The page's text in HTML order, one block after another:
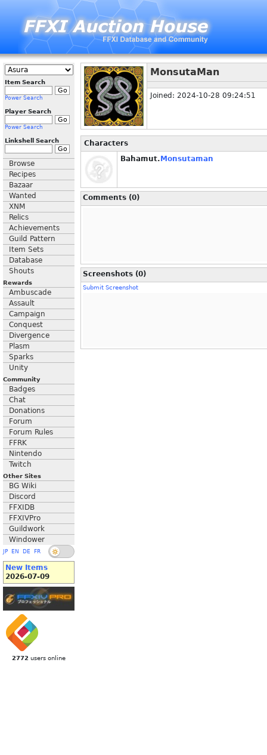
Item Search
Power Search
Player Search
Power Search
Linkshell Search
Browse
Recipes
Bazaar
Wanted
XNM
Relics
Achievements
Guild Pattern
Item Sets
Database
Shouts
Rewards
Ambuscade
Assault
Campaign
Conquest
Divergence
Plasm
Sparks
Unity
Community
Badges
Chat
Donations
Forum
Forum Rules
FFRK
Nintendo
Twitch
Other Sites
BG Wiki
Discord
FFXIDB
FFXIVPro
Guildwork
Windower
JP EN DE FR
New Items
2026-07-09
2772 users online
MonsutaMan
Joined: 2024-10-28 09:24:51
Characters
Bahamut. Monsutaman
Comments (0)
Screenshots (0)
Submit Screenshot